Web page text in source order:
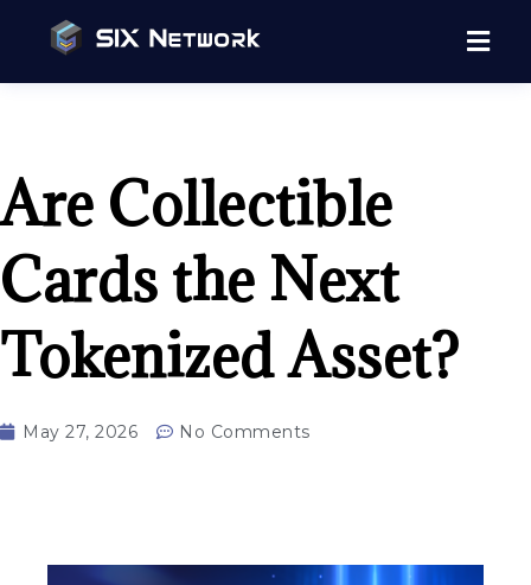
Are Collectible
Cards the Next
Tokenized Asset?
May 27, 2026 No Comments